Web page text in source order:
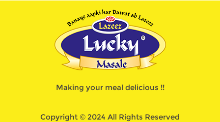
Making your meal delicious !!
Copyright © 2024 All Rights Reserved